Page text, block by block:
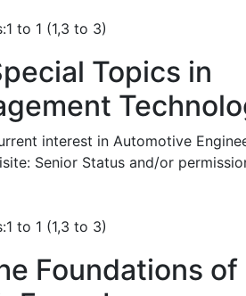
to 1 (1,3 to 3)
Topics in
interest in Automotive
Senior Status and/or
to 1 (1,3 to 3)
Foundations of